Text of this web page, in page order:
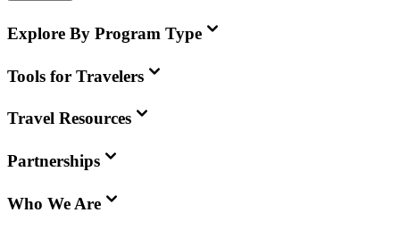
Explore By Program Type
Tools for Travelers
Travel Resources
Partnerships
Who We Are